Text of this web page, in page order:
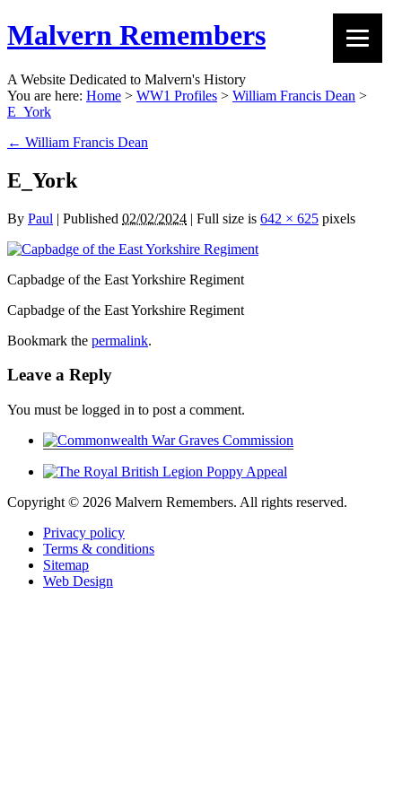
Malvern Remembers
A Website Dedicated to Malvern's History
You are here: Home > WW1 Profiles > William Francis Dean >
E_York
← William Francis Dean
E_York
By Paul | Published 02/02/2024 | Full size is 642 × 625 pixels
Capbadge of the East Yorkshire Regiment
Capbadge of the East Yorkshire Regiment
Bookmark the permalink.
Leave a Reply
You must be logged in to post a comment.
Copyright © 2026 Malvern Remembers. All rights reserved.
Privacy policy
Terms & conditions
Sitemap
Web Design